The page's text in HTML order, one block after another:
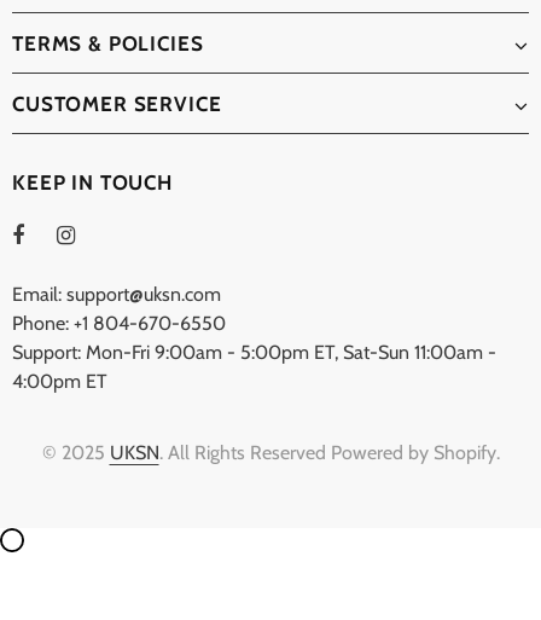
TERMS & POLICIES
CUSTOMER SERVICE
KEEP IN TOUCH
Email: support@uksn.com
Phone: +1 804-670-6550
Support: Mon-Fri 9:00am - 5:00pm ET, Sat-Sun 11:00am -
4:00pm ET
© 2025 UKSN. All Rights Reserved Powered by Shopify.